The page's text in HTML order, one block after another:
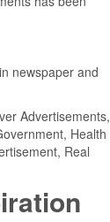
newspaper and
Advertisements,
Health
Real